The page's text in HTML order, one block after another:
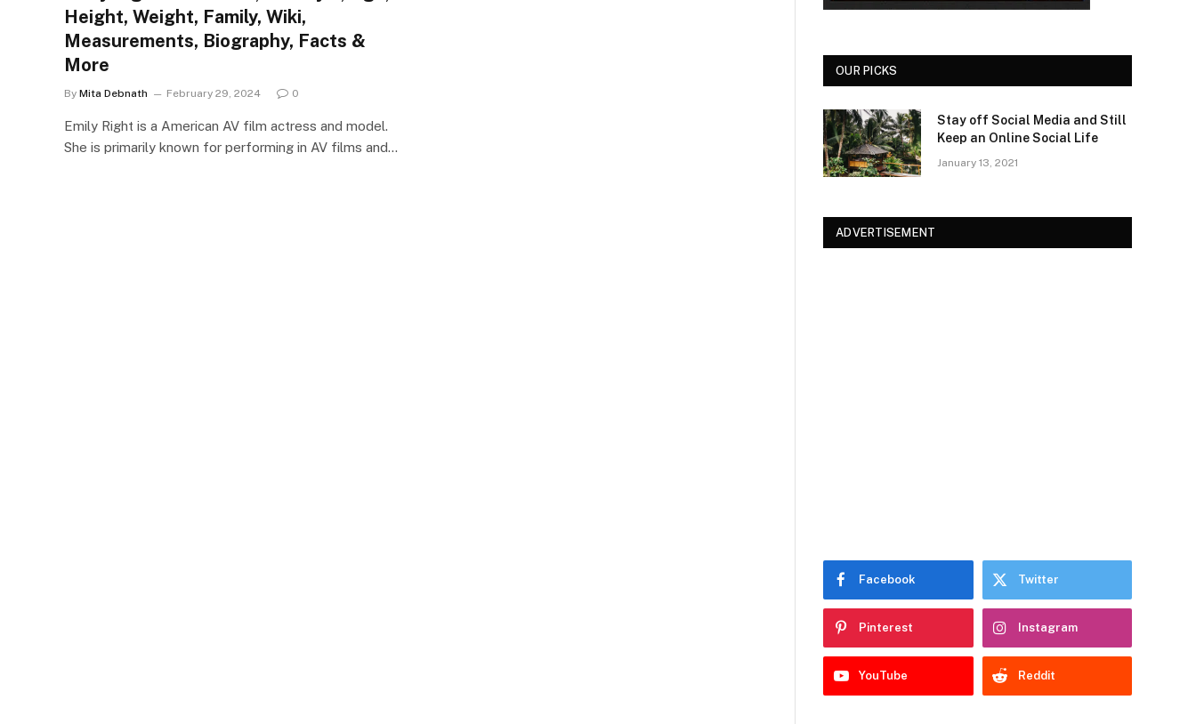
Height, Weight, Family, Wiki,
Measurements, Biography, Facts &
More
By Mita Debnath February 29, 2024 0
Emily Right is a American AV film actress and model.
She is primarily known for performing in AV films and…
OUR PICKS
Stay off Social Media and Still
Keep an Online Social Life
January 13, 2021
ADVERTISEMENT
Facebook Twitter
Pinterest Instagram
YouTube Reddit